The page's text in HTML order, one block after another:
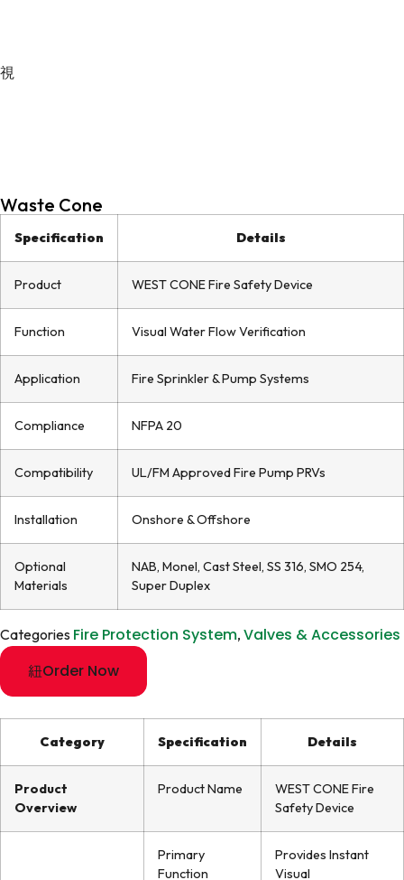
Waste Cone
Specification Details
Product WEST CONE Fire Safety Device
Function Visual Water Flow Verification
Application Fire Sprinkler & Pump Systems
Compliance NFPA 20
Compatibility UL/FM Approved Fire Pump PRVs
Installation Onshore & Offshore
Optional
Materials
NAB, Monel, Cast Steel, SS 316, SMO 254,
Super Duplex
Categories Fire Protection System, Valves & Accessories
Order Now
Category Specification Details
Product
Overview
Product Name
WEST CONE Fire
Safety Device
Primary
Function
Provides Instant
Visual